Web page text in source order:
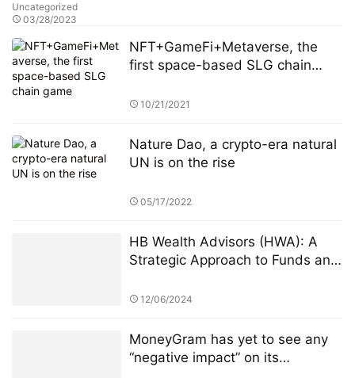
Uncategorized
03/28/2023
NFT+GameFi+Metaverse, the
first space-based SLG chain
10/21/2021
Nature Dao, a crypto-era natural
UN is on the rise
05/17/2022
HB Wealth Advisors (HWA): A
Strategic Approach to Funds and
12/06/2024
MoneyGram has yet to see any
“negative impact” on its